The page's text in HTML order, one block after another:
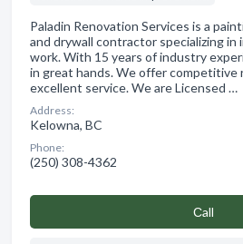
Paladin Renovation Services is a
and drywall contractor specializing
work. With 15 years of industry
in great hands. We offer competitive
excellent service. We are Licensed …
Address:
Kelowna, BC
Phone:
(250) 308-4362
Сall